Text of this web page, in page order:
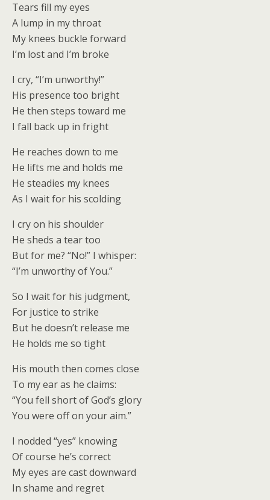
Tears fill my eyes
A lump in my throat
My knees buckle forward
I’m lost and I’m broke
I cry, “I’m unworthy!”
His presence too bright
He then steps toward me
I fall back up in fright
He reaches down to me
He lifts me and holds me
He steadies my knees
As I wait for his scolding
I cry on his shoulder
He sheds a tear too
But for me? “No!” I whisper:
“I’m unworthy of You.”
So I wait for his judgment,
For justice to strike
But he doesn’t release me
He holds me so tight
His mouth then comes close
To my ear as he claims:
“You fell short of God’s glory
You were off on your aim.”
I nodded “yes” knowing
Of course he’s correct
My eyes are cast downward
In shame and regret